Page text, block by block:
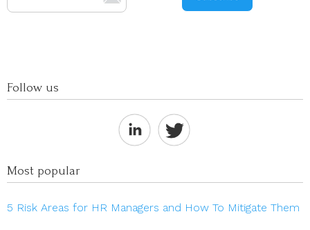
Follow us
Most popular
5 Risk Areas for HR Managers and How To Mitigate Them